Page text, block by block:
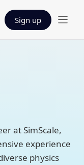
Sign up
at SimScale,
experience
physics